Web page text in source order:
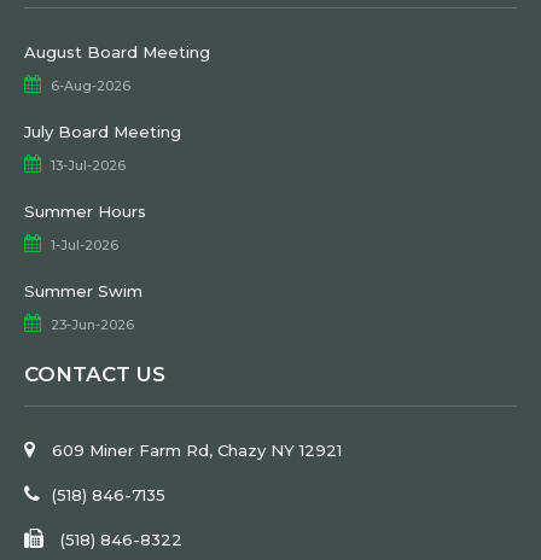
August Board Meeting
6-Aug-2026
July Board Meeting
13-Jul-2026
Summer Hours
1-Jul-2026
Summer Swim
23-Jun-2026
CONTACT US
609 Miner Farm Rd, Chazy NY 12921
(518) 846-7135
(518) 846-8322